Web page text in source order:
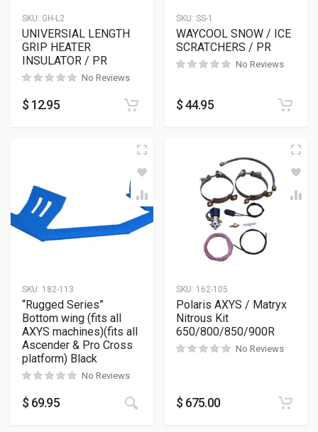
SKU: GH-L2
UNIVERSIAL LENGTH
GRIP HEATER
INSULATOR / PR
No Reviews
$ 12.95
SKU: SS-1
WAYCOOL SNOW / ICE
SCRATCHERS / PR
No Reviews
$44.95
SKU: 182-113
“Rugged Series”
Bottom wing (fits all
AXYS machines)(fits all
Ascender & Pro Cross
platform) Black
No Reviews
$ 69.95 This product has multiple
SKU: 162-105
Polaris AXYS / Matryx
Nitrous Kit
650/800/850/900R
No Reviews
$ 675.00